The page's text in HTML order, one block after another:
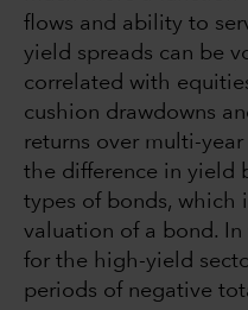
flows and ability to
yield spreads can be
correlated with
cushion drawdowns
returns over multi-
the difference in yield
types of bonds, which
valuation of a bond.
for the high-yield
periods of negative